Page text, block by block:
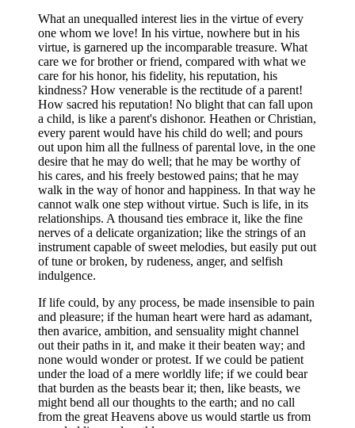
What an unequalled interest lies in the virtue of every
one whom we love! In his virtue, nowhere but in his
virtue, is garnered up the incomparable treasure. What
care we for brother or friend, compared with what we
care for his honor, his fidelity, his reputation, his
kindness? How venerable is the rectitude of a parent!
How sacred his reputation! No blight that can fall upon
a child, is like a parent's dishonor. Heathen or Christian,
every parent would have his child do well; and pours
out upon him all the fullness of parental love, in the one
desire that he may do well; that he may be worthy of
his cares, and his freely bestowed pains; that he may
walk in the way of honor and happiness. In that way he
cannot walk one step without virtue. Such is life, in its
relationships. A thousand ties embrace it, like the fine
nerves of a delicate organization; like the strings of an
instrument capable of sweet melodies, but easily put out
of tune or broken, by rudeness, anger, and selfish
indulgence.
If life could, by any process, be made insensible to pain
and pleasure; if the human heart were hard as adamant,
then avarice, ambition, and sensuality might channel
out their paths in it, and make it their beaten way; and
none would wonder or protest. If we could be patient
under the load of a mere worldly life; if we could bear
that burden as the beasts bear it; then, like beasts, we
might bend all our thoughts to the earth; and no call
from the great Heavens above us would startle us from